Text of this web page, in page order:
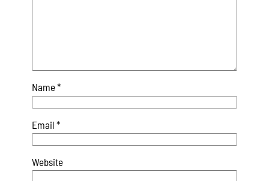
Name*
Email *
Website